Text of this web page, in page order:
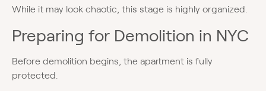
While it may look chaotic, this stage is highly organized.
Preparing for Demolition in NYC
Before demolition begins, the apartment is fully
protected.